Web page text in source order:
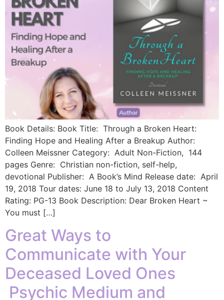
Book Details: Book Title: Through a Broken Heart:
Finding Hope and Healing After a Breakup Author:
Colleen Meissner Category: Adult Non-Fiction, 144
pages Genre: Christian non-fiction, self-help,
devotional Publisher: A Book’s Mind Release date: April
19, 2018 Tour dates: June 18 to July 13, 2018 Content
Rating: PG-13 ​Book Description: Dear Broken Heart ~
You must […]
Great Ways to
Communicate with Your
Deceased Loved Ones
Psychic Medium and